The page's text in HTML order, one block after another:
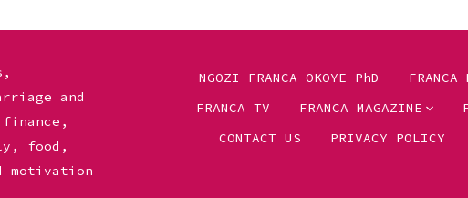
and
food,
motivation
NGOZI FRANCA OKOYE PhD FRANCA
FRANCA TV
FRANCA MAGAZINE
CONTACT US
PRIVACY POLICY